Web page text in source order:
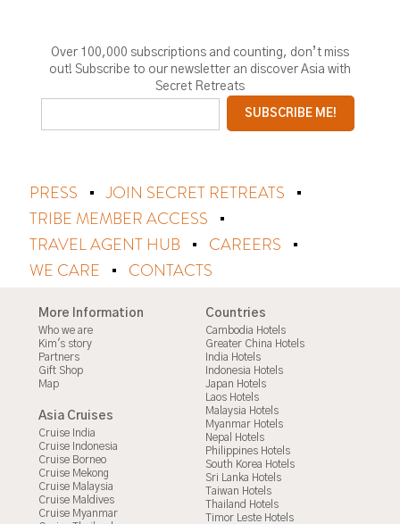
Over 100,000 subscriptions and counting, don’t miss
out! Subscribe to our newsletter an discover Asia with
Secret Retreats
PRESS
JOIN SECRET RETREATS
TRIBE MEMBER ACCESS
TRAVEL AGENT HUB
CAREERS
WE CARE
CONTACTS
More Information
Who we are
Kim's story
Partners
Gift Shop
Map
Asia Cruises
Cruise India
Cruise Indonesia
Cruise Borneo
Cruise Mekong
Cruise Malaysia
Cruise Maldives
Cruise Myanmar
Countries
Cambodia Hotels
Greater China Hotels
India Hotels
Indonesia Hotels
Japan Hotels
Laos Hotels
Malaysia Hotels
Myanmar Hotels
Nepal Hotels
Philippines Hotels
South Korea Hotels
Sri Lanka Hotels
Taiwan Hotels
Thailand Hotels
Timor Leste Hotels